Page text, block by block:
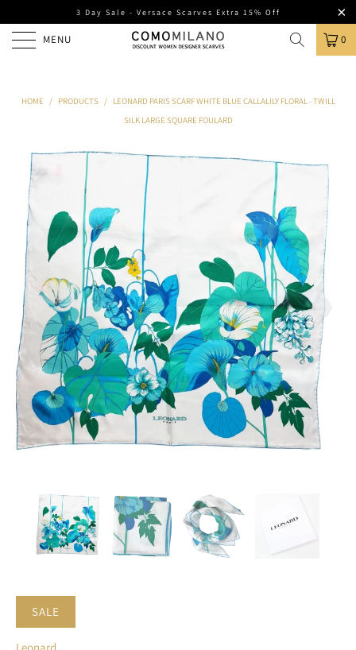
3 Day Sale - Versace Scarves Extra 15% Off
MENU 0
HOME / PRODUCTS /
LEONARD PARIS SCARF WHITE BLUE CALLALILY FLORAL - TWILL
SILK LARGE SQUARE FOULARD
SALE
Leonard